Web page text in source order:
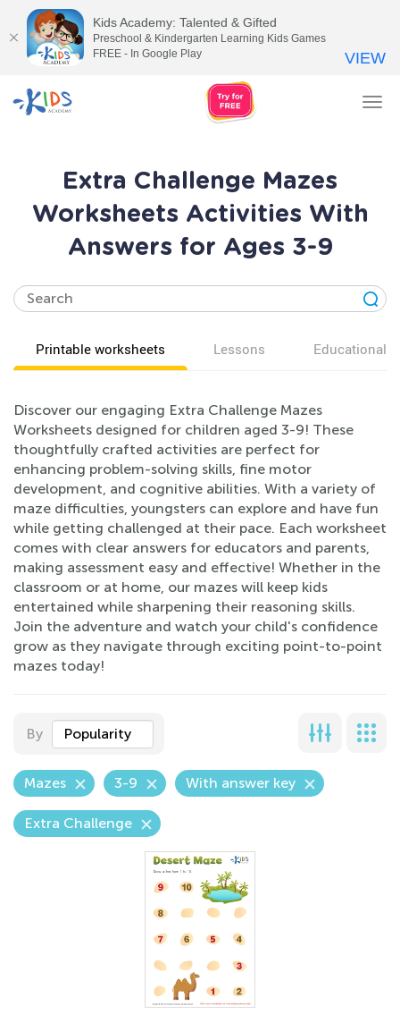
Extra Challenge Mazes
Worksheets Activities With
Answers for Ages 3-9
Printable worksheets Lessons Educational
Discover our engaging Extra Challenge Mazes
Worksheets designed for children aged 3-9! These
thoughtfully crafted activities are perfect for
enhancing problem-solving skills, fine motor
development, and cognitive abilities. With a variety of
maze difficulties, youngsters can explore and have fun
while getting challenged at their pace. Each worksheet
comes with clear answers for educators and parents,
making assessment easy and effective! Whether in the
classroom or at home, our mazes will keep kids
entertained while sharpening their reasoning skills.
Join the adventure and watch your child's confidence
grow as they navigate through exciting point-to-point
mazes today!
By Popularity
Mazes 3-9 With answer key
Extra Challenge
Kids Academy: Talented & Gifted
Preschool & Kindergarten Learning Kids Games
FREE - In Google Play
VIEW